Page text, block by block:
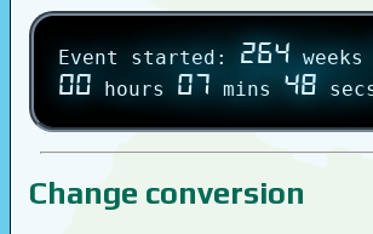
Event started: 264 weeks
00 hours 07 mins 48
Change conversion